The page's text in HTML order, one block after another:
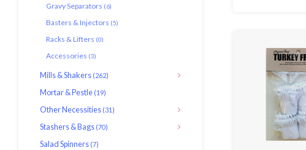
Gravy Separators (6)
Basters & Injectors (5)
Racks & Lifters (0)
Accessories (3)
Mills & Shakers (262)
Mortar & Pestle (19)
Other Necessities (31)
Stashers & Bags (70)
Salad Spinners (7)